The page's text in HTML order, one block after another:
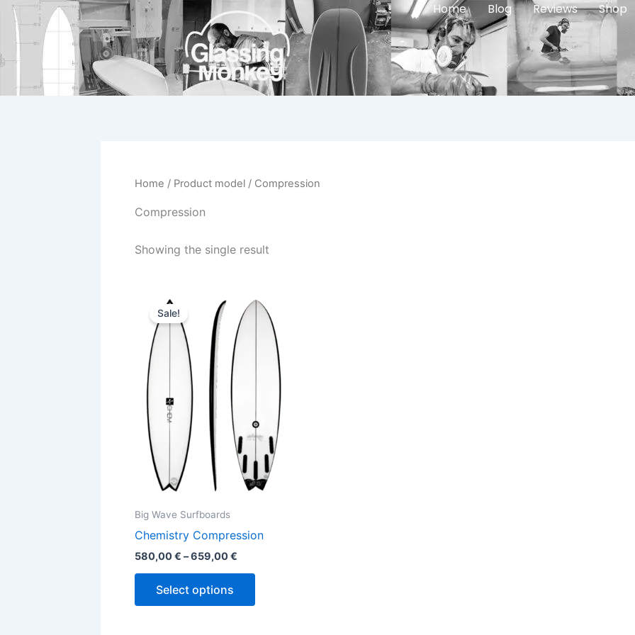
Skip
content
Home Blog Reviews Shop
Home / Product model / Compression
Compression
Showing the single result
Sale!
Big Wave Surfboards
Chemistry Compression
580,00€ –659,00€
range:
580,00 €
through
659,00 €
Select options
This
product
multiple
variants.
options
may
be
chosen
on
page